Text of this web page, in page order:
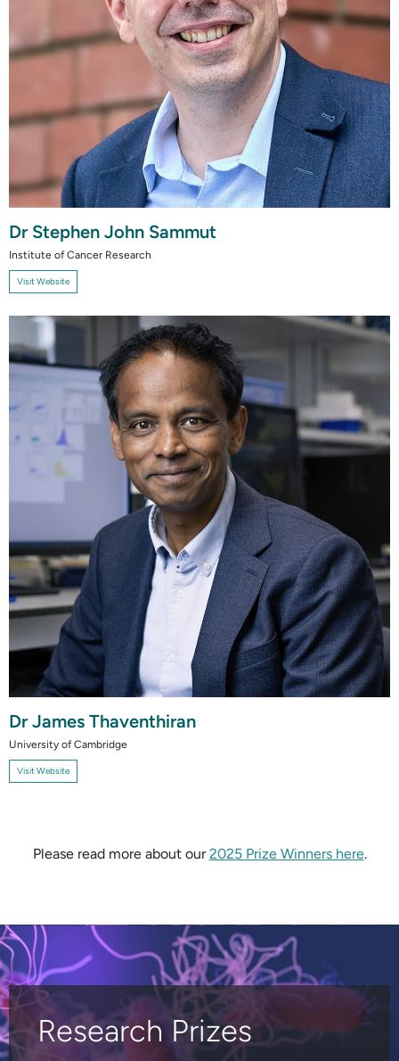
Dr Stephen John Sammut
Institute of Cancer Research
Visit Website
Dr James Thaventhiran
University of Cambridge
Visit Website
Please read more about our2025 Prize Winners here.
Research Prizes